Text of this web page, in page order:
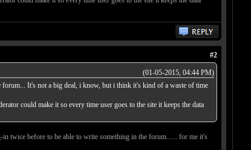
#2
(01-05-2015, 04:44 PM)
forum... It's not a big deal, i know, but i think it's kind of a waste of time
could make it so every time user goes to the site it keeps the data
twice before to be able to write something in the forum...... for me it's